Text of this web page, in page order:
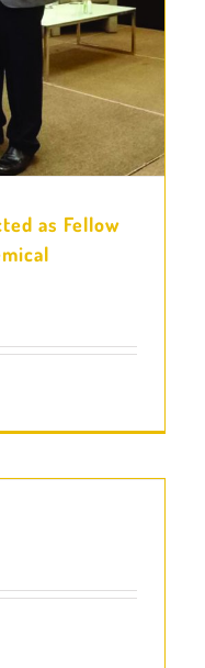
as Fellow